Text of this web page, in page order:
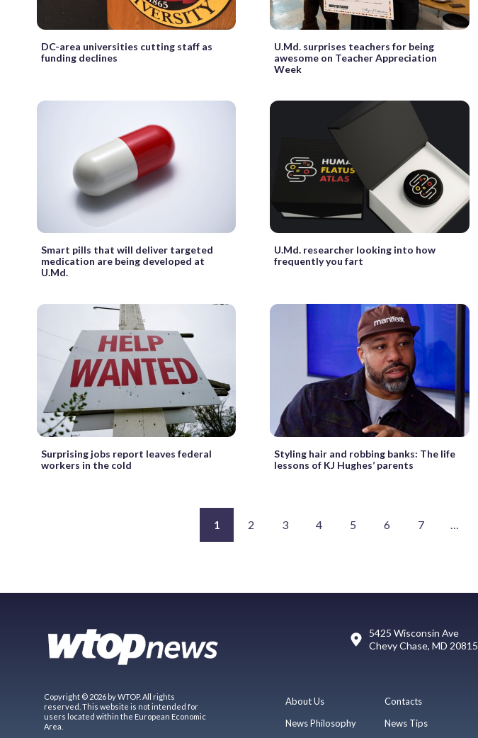
DC-area universities cutting staff as
funding declines
U.Md. surprises teachers for being
awesome on Teacher Appreciation
Week
Smart pills that will deliver targeted
medication are being developed at
U.Md.
U.Md. researcher looking into how
frequently you fart
Surprising jobs report leaves federal
workers in the cold
Styling hair and robbing banks: The life
lessons of KJ Hughes’ parents
1 2 3 4 5 6 7 …
5425 Wisconsin Ave
Chevy Chase, MD 20815
Copyright © 2026 by WTOP. All rights
reserved. This website is not intended for
users located within the European Economic
Area.
About Us
News Philosophy
Contacts
News Tips